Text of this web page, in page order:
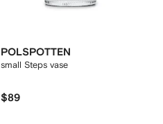
POLSPOTTEN
small Steps vase
$89